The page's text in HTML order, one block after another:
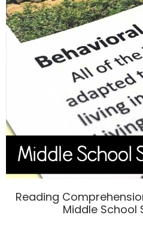
Reading
Middle School